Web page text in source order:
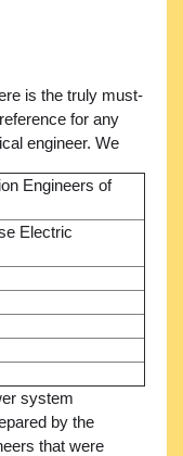
Engineers of
Electric
is the truly must-
for any
engineer. We
system
by the
that were